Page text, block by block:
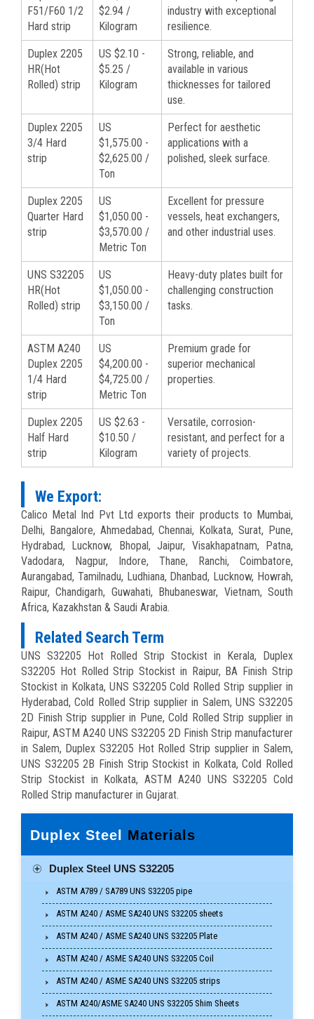
F51/F60 1/2
Hard strip
$2.94 /
Kilogram
industry with exceptional
resilience.
Duplex 2205
HR(Hot
Rolled) strip
US $2.10 -
$5.25 /
Kilogram
Strong, reliable, and
available in various
thicknesses for tailored
use.
Duplex 2205
3/4 Hard
strip
US
$1,575.00 -
$2,625.00 /
Ton
Perfect for aesthetic
applications with a
polished, sleek surface.
Duplex 2205
Quarter Hard
strip
US
$1,050.00 -
$3,570.00 /
Metric Ton
Excellent for pressure
vessels, heat exchangers,
and other industrial uses.
UNS S32205
HR(Hot
Rolled) strip
US
$1,050.00 -
$3,150.00 /
Ton
Heavy-duty plates built for
challenging construction
tasks.
ASTM A240
Duplex 2205
1/4 Hard
strip
US
$4,200.00 -
$4,725.00 /
Metric Ton
Premium grade for
superior mechanical
properties.
Duplex 2205
Half Hard
strip
US $2.63 -
$10.50 /
Kilogram
Versatile, corrosion-
resistant, and perfect for a
variety of projects.
We Export:
Calico Metal Ind Pvt Ltd exports their products to Mumbai,
Delhi, Bangalore, Ahmedabad, Chennai, Kolkata, Surat, Pune,
Hydrabad, Lucknow, Bhopal, Jaipur, Visakhapatnam, Patna,
Vadodara, Nagpur, Indore, Thane, Ranchi, Coimbatore,
Aurangabad, Tamilnadu, Ludhiana, Dhanbad, Lucknow, Howrah,
Raipur, Chandigarh, Guwahati, Bhubaneswar, Vietnam, South
Africa, Kazakhstan & Saudi Arabia.
Related Search Term
UNS S32205 Hot Rolled Strip Stockist in Kerala, Duplex
S32205 Hot Rolled Strip Stockist in Raipur, BA Finish Strip
Stockist in Kolkata, UNS S32205 Cold Rolled Strip supplier in
Hyderabad, Cold Rolled Strip supplier in Salem, UNS S32205
2D Finish Strip supplier in Pune, Cold Rolled Strip supplier in
Raipur, ASTM A240 UNS S32205 2D Finish Strip manufacturer
in Salem, Duplex S32205 Hot Rolled Strip supplier in Salem,
UNS S32205 2B Finish Strip Stockist in Kolkata, Cold Rolled
Strip Stockist in Kolkata, ASTM A240 UNS S32205 Cold
Rolled Strip manufacturer in Gujarat.
Duplex Steel Materials
Duplex Steel UNS S32205
ASTM A789 / SA789 UNS S32205 pipe
ASTM A240 / ASME SA240 UNS S32205 sheets
ASTM A240 / ASME SA240 UNS S32205 Plate
ASTM A240 / ASME SA240 UNS S32205 Coil
ASTM A240 / ASME SA240 UNS S32205 strips
ASTM A240/ASME SA240 UNS S32205 Shim Sheets